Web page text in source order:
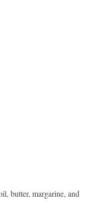
butter, margarine, and